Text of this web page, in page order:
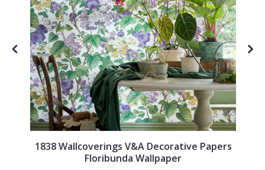
1838 Wallcoverings V&A Decorative Papers
Floribunda Wallpaper